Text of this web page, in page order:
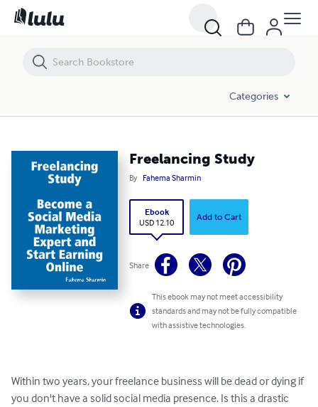
Categories
Freelancing Study
By Fahema Sharmin
Ebook
USD 12.10
Add to Cart
Share
This ebook may not meet accessibility
standards and may not be fully compatible
with assistive technologies.
Within two years, your freelance business will be dead or dying if
you don't have a solid social media presence. Is this a drastic
Freelancing Study